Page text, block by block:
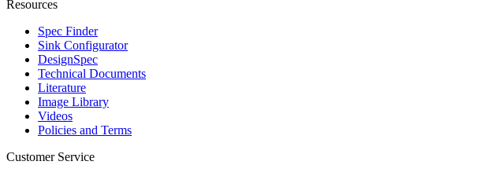
Resources
Spec Finder
Sink Configurator
DesignSpec
Technical Documents
Literature
Image Library
Videos
Policies and Terms
Customer Service